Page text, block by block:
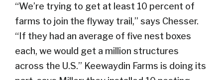
“We’re trying to get at least 10 percent of
farms to join the flyway trail,” says Chesser.
“If they had an average of five nest boxes
each, we would get a million structures
across the U.S.” Keewaydin Farms is doing its